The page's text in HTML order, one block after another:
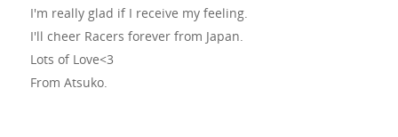
I'm really glad if I receive my feeling.
I'll cheer Racers forever from Japan.
Lots of Love<3
From Atsuko.